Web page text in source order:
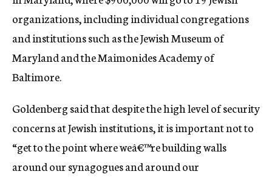
organizations, including individual congregations
and institutions such as the Jewish Museum of
Maryland and the Maimonides Academy of
Baltimore.
Goldenberg said that despite the high level of security
concerns at Jewish institutions, it is important not to
“get to the point where weâ€™re building walls
around our synagogues and around our